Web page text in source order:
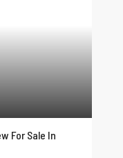
For Sale In